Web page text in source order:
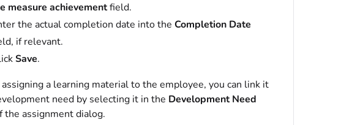
measure achievementfield.
the actual completion date into the Completion Date
if relevant.
Save.
a learning material to the employee, you can link it
need by selecting it in the Development Need
the assignment dialog.